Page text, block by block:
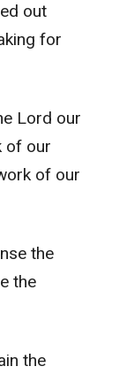
out
for
Lord our
of our
of our
the
the
the